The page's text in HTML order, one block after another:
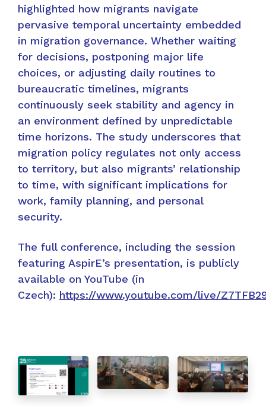
highlighted how migrants navigate
pervasive temporal uncertainty embedded
in migration governance. Whether waiting
for decisions, postponing major life
choices, or adjusting daily routines to
bureaucratic timelines, migrants
continuously seek stability and agency in
an environment defined by unpredictable
time horizons. The study underscores that
migration policy regulates not only access
to territory, but also migrants’ relationship
to time, with significant implications for
work, family planning, and personal
security.
The full conference, including the session
featuring AspirE’s presentation, is publicly
available on YouTube (in
Czech): https://www.youtube.com/live/